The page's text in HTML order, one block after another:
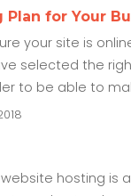
for Your
your site is
selected the
to be able to
hosting is